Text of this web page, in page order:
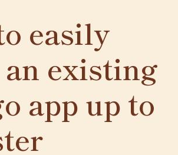
easily
existing
app up to